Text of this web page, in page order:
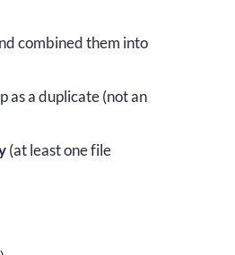
combined them into
as a duplicate (not an
(at least one file